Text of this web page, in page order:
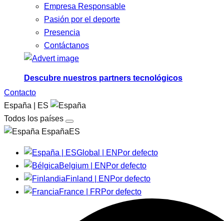
Empresa Responsable
Pasión por el deporte
Presencia
Contáctanos
Descubre nuestros partners tecnológicos
Contacto
España | ES
Todos los países
EspañaES
Global | EN Por defecto
Belgium | EN Por defecto
Finland | EN Por defecto
France | FRPor defecto